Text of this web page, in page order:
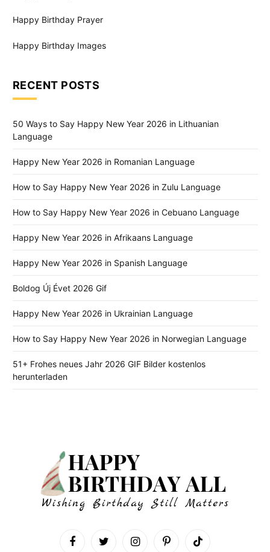
Happy Birthday Prayer
Happy Birthday Images
RECENT POSTS
50 Ways to Say Happy New Year 2026 in Lithuanian
Language
Happy New Year 2026 in Romanian Language
How to Say Happy New Year 2026 in Zulu Language
How to Say Happy New Year 2026 in Cebuano Language
Happy New Year 2026 in Afrikaans Language
Happy New Year 2026 in Spanish Language
Boldog Új Évet 2026 Gif
Happy New Year 2026 in Ukrainian Language
How to Say Happy New Year 2026 in Norwegian Language
51+ Frohes neues Jahr 2026 GIF Bilder kostenlos
herunterladen
FacebookTwitter InstagramPinterestTikTok